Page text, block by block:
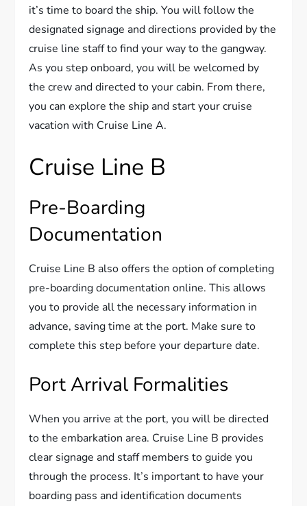
it’s time to board the ship. You will follow the
designated signage and directions provided by the
cruise line staff to find your way to the gangway.
As you step onboard, you will be welcomed by
the crew and directed to your cabin. From there,
you can explore the ship and start your cruise
vacation with Cruise Line A.
Cruise Line B
Pre-Boarding
Documentation
Cruise Line B also offers the option of completing
pre-boarding documentation online. This allows
you to provide all the necessary information in
advance, saving time at the port. Make sure to
complete this step before your departure date.
Port Arrival Formalities
When you arrive at the port, you will be directed
to the embarkation area. Cruise Line B provides
clear signage and staff members to guide you
through the process. It’s important to have your
boarding pass and identification documents